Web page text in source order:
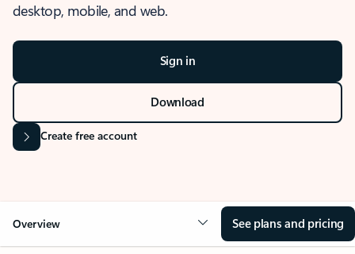
desktop, mobile, and web.
Sign in
Download
Create free account
Overview See plans and pricing